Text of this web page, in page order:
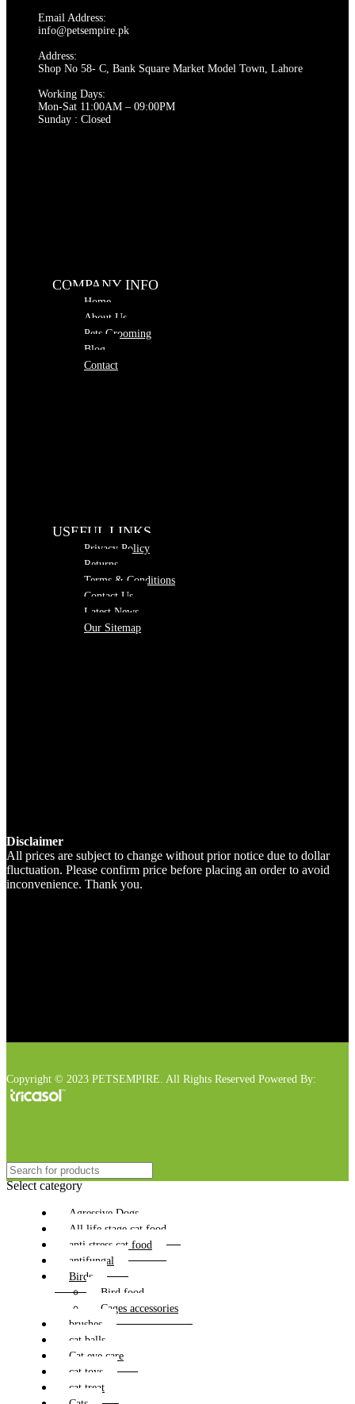
Email Address:
info@petsempire.pk
Address:
Shop No 58- C, Bank Square Market Model Town, Lahore
Working Days:
Mon-Sat 11:00AM – 09:00PM
Sunday : Closed
COMPANY INFO
Home
About Us
Pets Grooming
Blog
Contact
USEFUL LINKS
Privacy Policy
Returns
Terms & Conditions
Contact Us
Latest News
Our Sitemap
Disclaimer
All prices are subject to change without prior notice due to dollar
fluctuation. Please confirm price before placing an order to avoid
inconvenience. Thank you.
Copyright © 2023 PETSEMPIRE. All Rights Reserved Powered By:
Select category
Agressive Dogs
All life stage cat food
anti stress cat food
antifungal
Birds
Bird food
Cages accessories
brushes
cat balls
Cat eye care
cat toys
cat treat